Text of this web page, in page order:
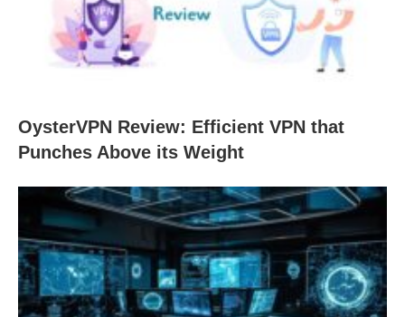
OysterVPN Review: Efficient VPN that
Punches Above its Weight